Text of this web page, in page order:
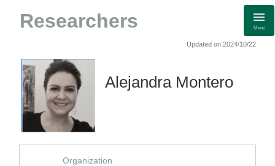
Researchers Menu
Updated on 2024/10/22
Alejandra Montero
Organization